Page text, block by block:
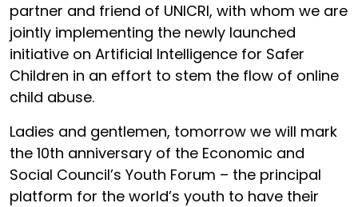
partner and friend of UNICRI, with whom we are
jointly implementing the newly launched
initiative on Artificial Intelligence for Safer
Children in an effort to stem the flow of online
child abuse.
Ladies and gentlemen, tomorrow we will mark
the 10th anniversary of the Economic and
Social Council’s Youth Forum – the principal
platform for the world’s youth to have their